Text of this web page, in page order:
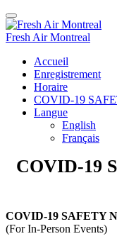
Fresh Air Montreal
Accueil
Enregistrement
Horaire
COVID-19
Langue
English
Français
COVID-19
COVID-19 SAFETY
(For In-Person Events)